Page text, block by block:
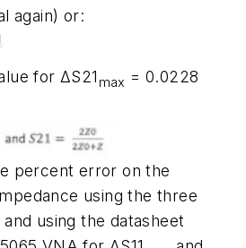
again) or:
for ΔS21 max = 0.0228
percent error on the
using the three
using the datasheet